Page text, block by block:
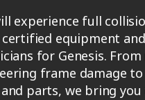
experience full
certified equipment and
for Genesis. From
frame damage
parts, we bring you